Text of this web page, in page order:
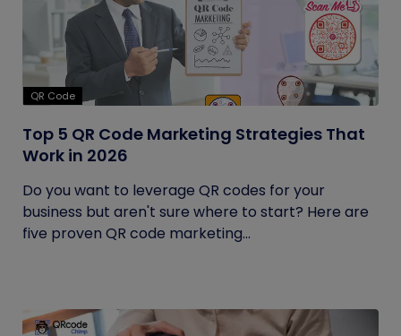
QR Code
Top 5 QR Code Marketing Strategies That
Work in 2026
Do you want to leverage QR codes for your
business but aren't sure where to start? Here are
five proven QR code marketing...